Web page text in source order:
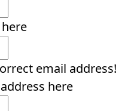
email address!
here